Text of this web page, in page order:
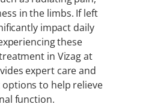
in the limbs. If left
impact daily
these
in Vizag at
expert care and
to help relieve
function.